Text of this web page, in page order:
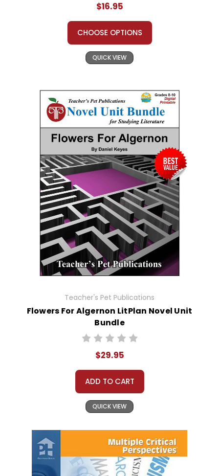
$16.95
CHOOSE OPTIONS
QUICK VIEW
Teacher's Pet Publications
Flowers For Algernon LitPlan Novel Unit
Bundle
$29.95
ADD TO CART
QUICK VIEW